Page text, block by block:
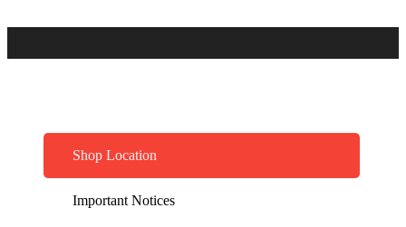
Shop Location
Important Notices